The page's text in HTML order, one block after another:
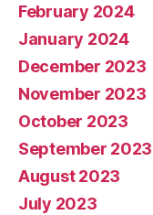
February 2024
January 2024
December 2023
November 2023
October 2023
September 2023
August 2023
July 2023